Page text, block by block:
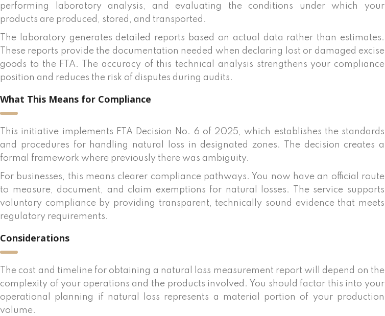
performing laboratory analysis, and evaluating the conditions under which your
products are produced, stored, and transported.
The laboratory generates detailed reports based on actual data rather than estimates.
These reports provide the documentation needed when declaring lost or damaged excise
goods to the FTA. The accuracy of this technical analysis strengthens your compliance
position and reduces the risk of disputes during audits.
What This Means for Compliance
This initiative implements FTA Decision No. 6 of 2025, which establishes the standards
and procedures for handling natural loss in designated zones. The decision creates a
formal framework where previously there was ambiguity.
For businesses, this means clearer compliance pathways. You now have an official route
to measure, document, and claim exemptions for natural losses. The service supports
voluntary compliance by providing transparent, technically sound evidence that meets
regulatory requirements.
Considerations
The cost and timeline for obtaining a natural loss measurement report will depend on the
complexity of your operations and the products involved. You should factor this into your
operational planning if natural loss represents a material portion of your production
volume.